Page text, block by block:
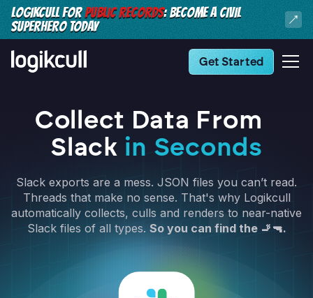
LOGIKCULL FORPUBLIC RECORDS: BECOME A CIVIL
SUPERHERO TODAY
Get Started
Collect Data From
Slack in Seconds
Slack exports are a mess. JSON files you can’t read.
Threads that make no sense. That's why Logikcull
automatically collects, culls and renders to near-native
Slack files of all types. So you can find the 🚬🔫.